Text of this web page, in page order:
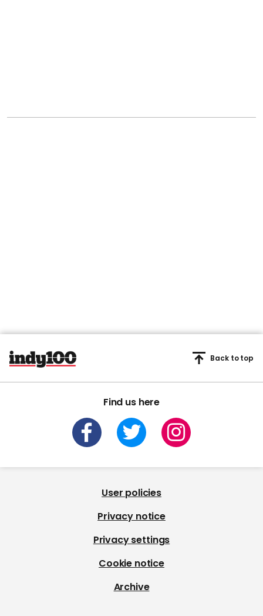
Find us here
Back to top
User policies
Privacy notice
Privacy settings
Cookie notice
Archive